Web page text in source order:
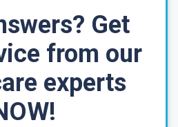
Get
from our
experts